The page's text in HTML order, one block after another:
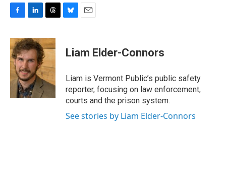
c
e
b
o
o
k
n
k
e
d
I
n
r
e
a
d
s
e
s
y
i
l
Liam Elder-Connors
Liam is Vermont Public’s public safety
reporter, focusing on law enforcement,
courts and the prison system.
See stories by Liam Elder-Connors